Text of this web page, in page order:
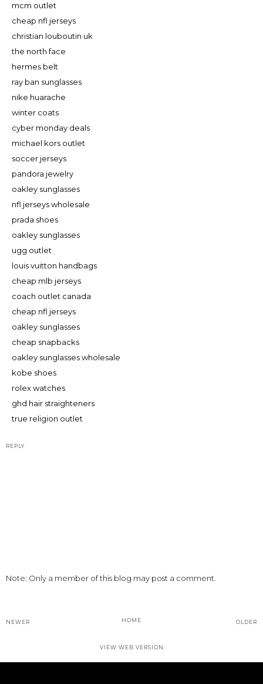
mcm outlet
cheap nfl jerseys
christian louboutin uk
the north face
hermes belt
ray ban sunglasses
nike huarache
winter coats
cyber monday deals
michael kors outlet
soccer jerseys
pandora jewelry
oakley sunglasses
nfl jerseys wholesale
prada shoes
oakley sunglasses
ugg outlet
louis vuitton handbags
cheap mlb jerseys
coach outlet canada
cheap nfl jerseys
oakley sunglasses
cheap snapbacks
oakley sunglasses wholesale
kobe shoes
rolex watches
ghd hair straighteners
true religion outlet
REPLY
Note: Only a member of this blog may post a comment.
NEWER OLDER
HOME
VIEW WEB VERSION